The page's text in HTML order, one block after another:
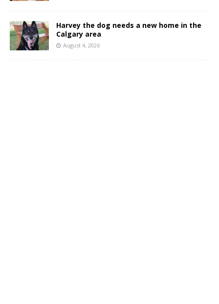
Harvey the dog needs a new home in the
Calgary area
August 4, 2026